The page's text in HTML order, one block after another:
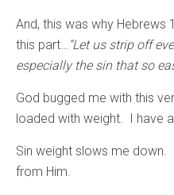
And, this was why
this part…
“Let us strip off
especially the sin that so
God bugged me with this
loaded with weight. I have
Sin weight slows me
from Him.